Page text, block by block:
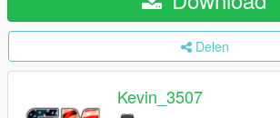
Delen
Kevin_3507